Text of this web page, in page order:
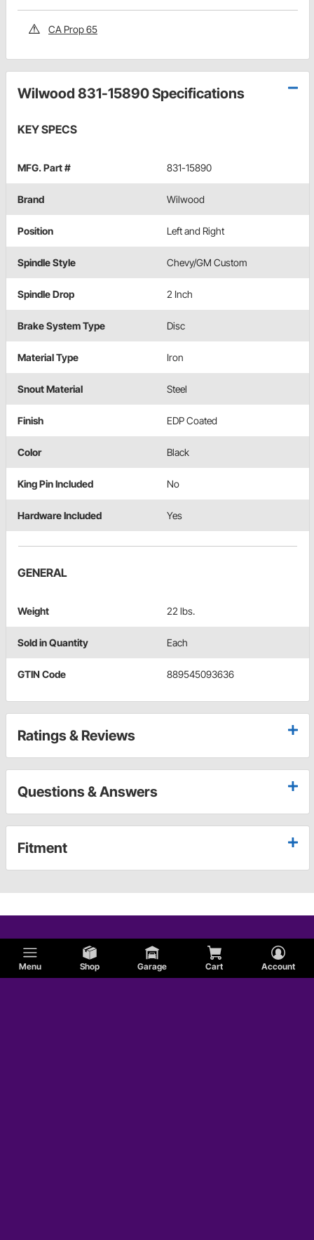
Menu Shop Garage Cart Account
CA Prop 65
Wilwood 831-15890 Specifications
KEY SPECS
MFG. Part # 831-15890
Brand Wilwood
Position Left and Right
Spindle Style Chevy/GM Custom
Spindle Drop 2 Inch
Brake System Type Disc
Material Type Iron
Snout Material Steel
Finish EDP Coated
Color Black
King Pin Included No
Hardware Included Yes
GENERAL
Weight 22 lbs.
Sold in Quantity Each
GTIN Code 889545093636
Ratings & Reviews
Questions & Answers
Fitment